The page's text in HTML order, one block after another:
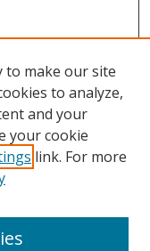
to make our site
to analyze,
and your
your cookie
link. For more